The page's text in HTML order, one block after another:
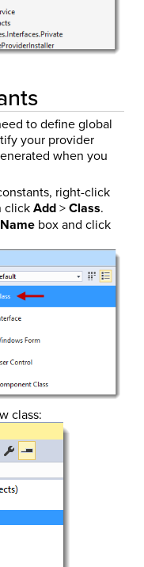
to define global
your provider
when you
right-click
clickAdd>Class.
Namebox and click
class: